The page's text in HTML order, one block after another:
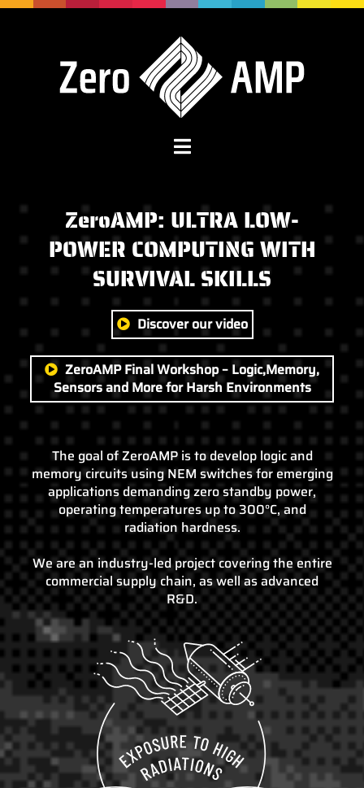
ZeroAMP: ULTRA LOW-
POWER COMPUTING WITH
SURVIVAL SKILLS
Discover our video
ZeroAMP Final Workshop – Logic,Memory,
Sensors and More for Harsh Environments
The goal of ZeroAMP is to develop logic and
memory circuits using NEM switches for emerging
applications demanding zero standby power,
operating temperatures up to 300°C, and
radiation hardness.
We are an industry-led project covering the entire
commercial supply chain, as well as advanced
R&D.